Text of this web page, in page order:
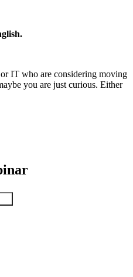
IT who are considering moving
you are just curious. Either